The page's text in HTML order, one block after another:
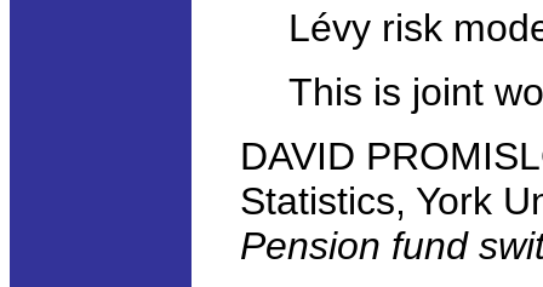
Lévy risk
This is joint
DAVID
Statistics, York
Pension fund